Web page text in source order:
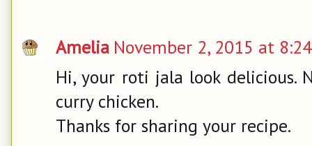
Amelia November 2, 2015 at
Hi, your roti jala look delicious.
curry chicken.
Thanks for sharing your recipe.